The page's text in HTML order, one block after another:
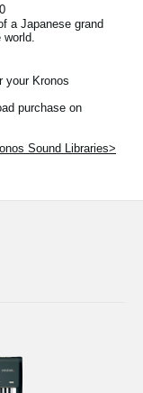
a Japanese grand
world.
your Kronos
purchase on
Sound Libraries>